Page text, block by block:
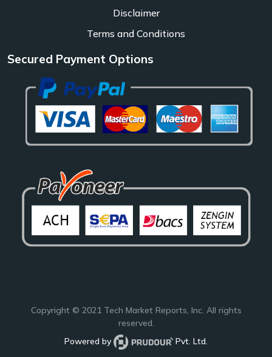
Disclaimer
Terms and Conditions
Secured Payment Options
Copyright © 2021 Tech Market Reports, Inc. All rights
reserved.
Powered by
Pvt. Ltd.